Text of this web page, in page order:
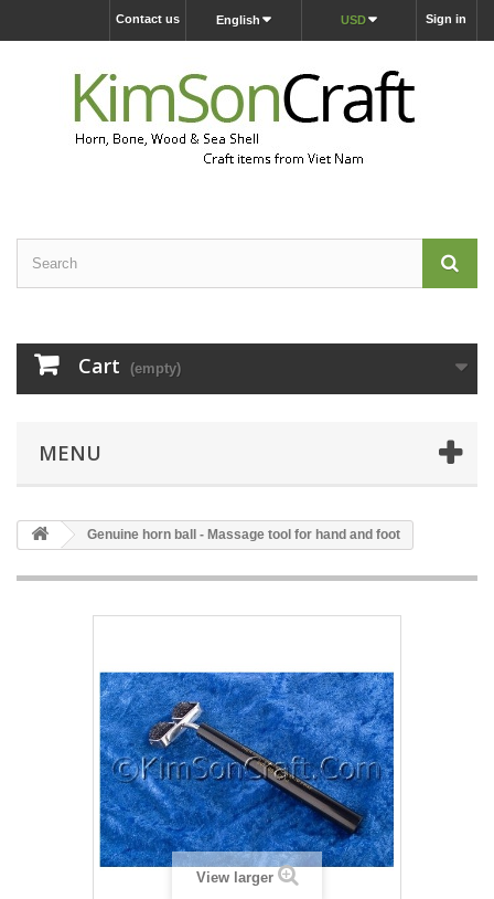
Sign in
USD
English
Contact us
Cart (empty)
MENU
Genuine horn ball - Massage tool for hand and foot
View larger